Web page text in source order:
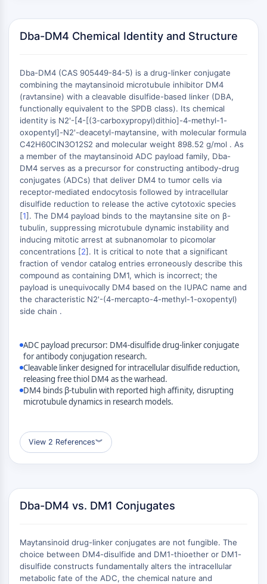
Récepteur nucléaire lié à la vitamine D
REV-ERB
Récepteur androstane constitutif
Récepteur X des prégnanes
Récepteur hormonal nucléaire 4A/NR4A
Récepteur des minéralocorticoïdes
ROR
LXR
Récepteur de la progestérone
Récepteur des hormones thyroïdiennes
RAR/RXR
VD/VDR
Récepteur des androgènes
Récepteur des œstrogènes/ERR
PPAR
CONJUGUÉ ANTICORPS-
Conjugué anticorps-médicament/ADC lié
Conjugués anticorps-oligonucléotides
Anticorps ADC
Conjugués de PROTAC-lien pour PAC
Conjugués peptide-médicament PDCs
Conjugués radiopharmaceutiques
(RDCs)
Lieur ADC
Épigénétique
Méthylation de l'ADN
ARN non codant
Dba-DM4 Chemical Identity and Structure
Dba-DM4 (CAS 905449-84-5) is a drug-linker conjugate
combining the maytansinoid microtubule inhibitor DM4
(ravtansine) with a cleavable disulfide-based linker (DBA,
functionally equivalent to the SPDB class). Its chemical
identity is N2'-[4-[(3-carboxypropyl)dithio]-4-methyl-1-
oxopentyl]-N2'-deacetyl-maytansine, with molecular formula
C42H60ClN3O12S2 and molecular weight 898.52 g/mol . As
a member of the maytansinoid ADC payload family, Dba-
DM4 serves as a precursor for constructing antibody-drug
conjugates (ADCs) that deliver DM4 to tumor cells via
receptor-mediated endocytosis followed by intracellular
disulfide reduction to release the active cytotoxic species
[1]. The DM4 payload binds to the maytansine site on β-
tubulin, suppressing microtubule dynamic instability and
inducing mitotic arrest at subnanomolar to picomolar
concentrations [2]. It is critical to note that a significant
fraction of vendor catalog entries erroneously describe this
compound as containing DM1, which is incorrect; the
payload is unequivocally DM4 based on the IUPAC name and
the characteristic N2'-(4-mercapto-4-methyl-1-oxopentyl)
side chain .
ADC payload precursor: DM4-disulfide drug-linker conjugate
for antibody conjugation research.
Cleavable linker designed for intracellular disulfide reduction,
releasing free thiol DM4 as the warhead.
DM4 binds β-tubulin with reported high affinity, disrupting
microtubule dynamics in research models.
View 2 References︾
Dba-DM4 vs. DM1 Conjugates
Maytansinoid drug-linker conjugates are not fungible. The
choice between DM4-disulfide and DM1-thioether or DM1-
disulfide constructs fundamentally alters the intracellular
metabolic fate of the ADC, the chemical nature and